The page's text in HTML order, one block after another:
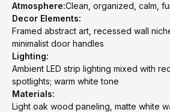
Atmosphere:Clean, organized, calm,
Decor Elements:
Framed abstract art, recessed wall
minimalist door handles
Lighting:
Ambient LED strip lighting mixed with
spotlights; warm white tone
Materials:
Light oak wood paneling, matte white